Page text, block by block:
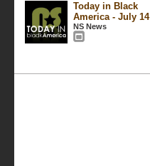
Today in Black
America - July 14
NS News